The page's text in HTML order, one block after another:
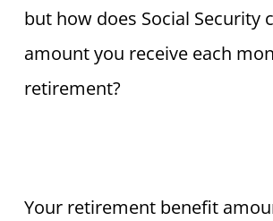
but how does Social Security
amount you receive each
retirement?
Your retirement benefit